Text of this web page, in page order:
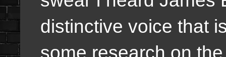
distinctive voice that
some research on